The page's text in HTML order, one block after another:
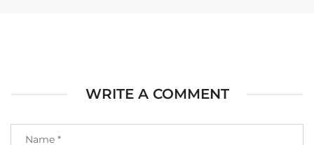
WRITE A COMMENT